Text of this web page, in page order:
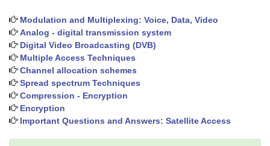
Modulation and Multiplexing: Voice, Data, Video
Analog - digital transmission system
Digital Video Broadcasting (DVB)
Multiple Access Techniques
Channel allocation schemes
Spread spectrum Techniques
Compression - Encryption
Encryption
Important Questions and Answers: Satellite Access